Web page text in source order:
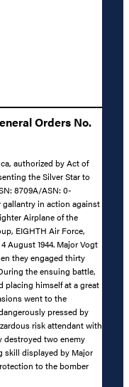
Orders No.
authorized by Act of
the Silver Star to
8709A/ASN: 0-
gallantry in action against
Airplane of the
EIGHTH Air Force,
August 1944. Major Vogt
they engaged thirty
the ensuing battle,
placing himself at a great
went to the
pressed by
risk attendant with
destroyed two enemy
skill displayed by Major
to the bomber